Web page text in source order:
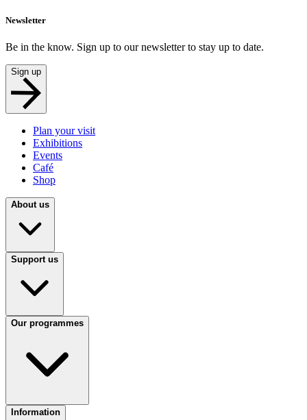
Newsletter
Be in the know. Sign up to our newsletter to stay up to date.
Sign up
Plan your visit
Exhibitions
Events
Café
Shop
About us
Support us
Our programmes
Information